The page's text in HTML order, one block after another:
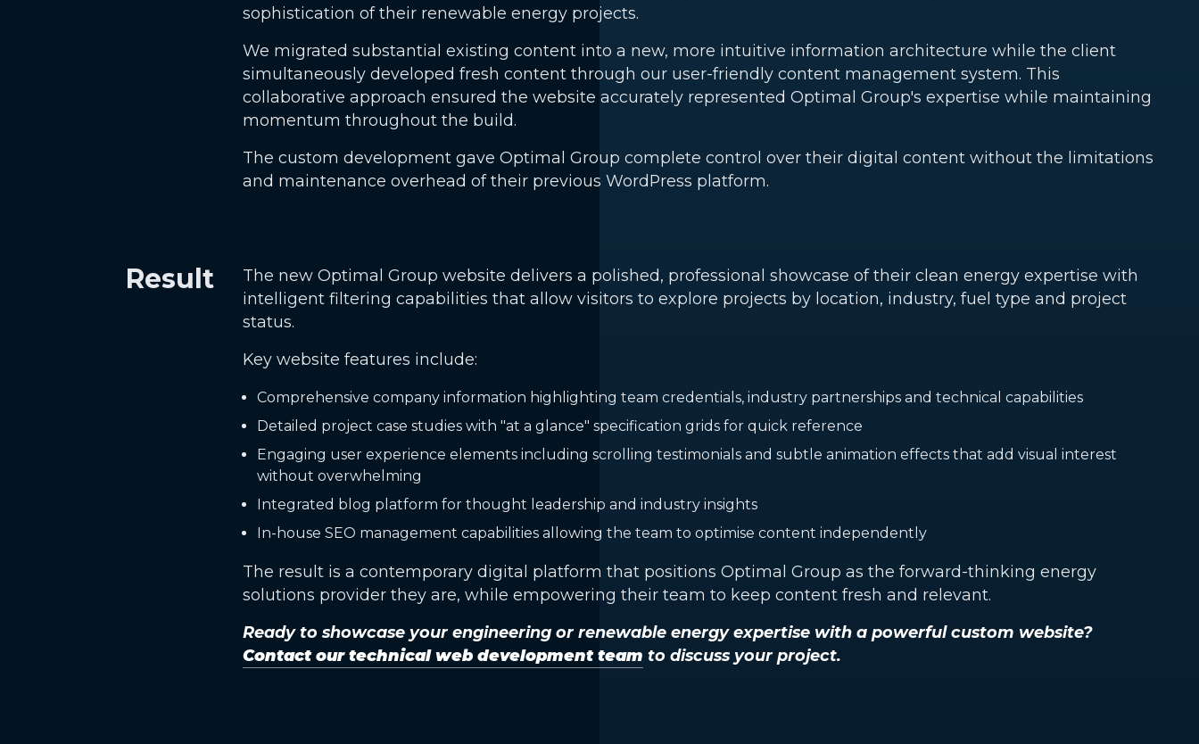
sophistication of their renewable energy projects.
We migrated substantial existing content into a new, more intuitive information architecture while the client
simultaneously developed fresh content through our user-friendly content management system. This
collaborative approach ensured the website accurately represented Optimal Group's expertise while maintaining
momentum throughout the build.
The custom development gave Optimal Group complete control over their digital content without the limitations
and maintenance overhead of their previous WordPress platform.
Result
The new Optimal Group website delivers a polished, professional showcase of their clean energy expertise with
intelligent filtering capabilities that allow visitors to explore projects by location, industry, fuel type and project
status.
Key website features include:
Comprehensive company information highlighting team credentials, industry partnerships and technical capabilities
Detailed project case studies with "at a glance" specification grids for quick reference
Engaging user experience elements including scrolling testimonials and subtle animation effects that add visual interest
without overwhelming
Integrated blog platform for thought leadership and industry insights
In-house SEO management capabilities allowing the team to optimise content independently
The result is a contemporary digital platform that positions Optimal Group as the forward-thinking energy
solutions provider they are, while empowering their team to keep content fresh and relevant.
Ready to showcase your engineering or renewable energy expertise with a powerful custom website?
Contact our technical web development team to discuss your project.